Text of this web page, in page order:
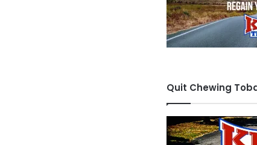
Quit Chewing